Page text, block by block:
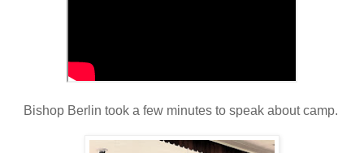
Bishop Berlin took a few minutes to speak about camp.